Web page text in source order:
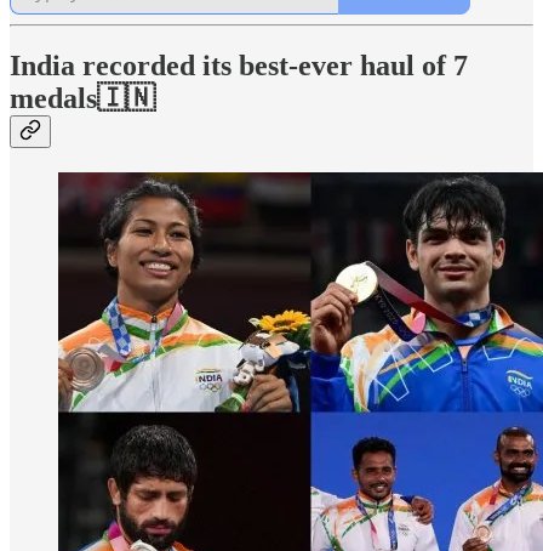
India recorded its best-ever haul of 7
medals🇮🇳